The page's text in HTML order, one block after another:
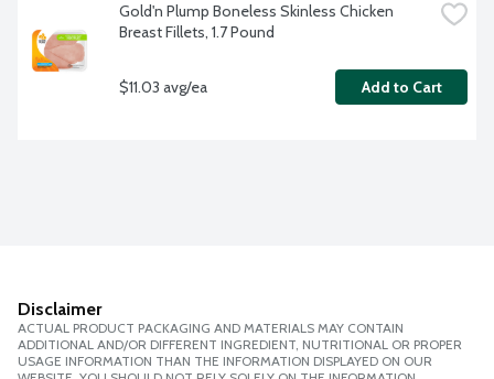
Gold'n Plump Boneless Skinless Chicken
Breast Fillets, 1.7 Pound
$11.03 avg/ea Add to Cart
Disclaimer
ACTUAL PRODUCT PACKAGING AND MATERIALS MAY CONTAIN
ADDITIONAL AND/OR DIFFERENT INGREDIENT, NUTRITIONAL OR PROPER
USAGE INFORMATION THAN THE INFORMATION DISPLAYED ON OUR